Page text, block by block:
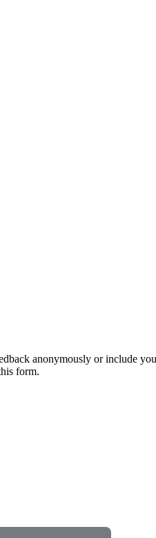
anonymously or include
form.